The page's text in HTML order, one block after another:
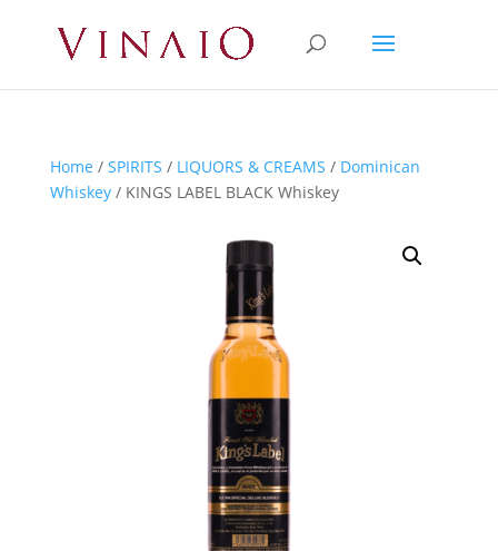
Home / SPIRITS / LIQUORS & CREAMS / Dominican
Whiskey/ KINGS LABEL BLACK Whiskey